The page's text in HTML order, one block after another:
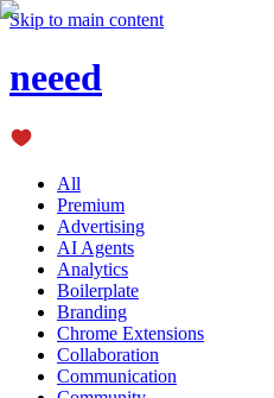
Skip to main content
neeed
All
Premium
Advertising
AI Agents
Analytics
Boilerplate
Branding
Chrome Extensions
Collaboration
Communication